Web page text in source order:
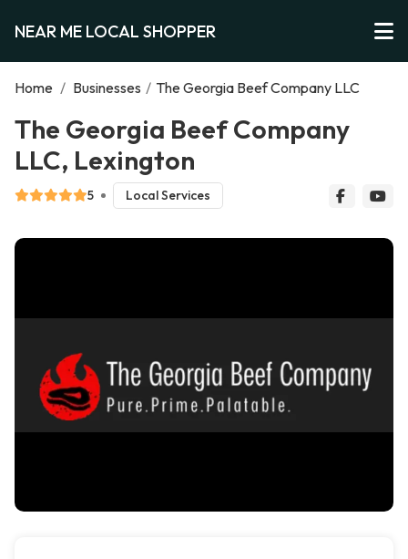
NEAR ME LOCAL SHOPPER
Home / Businesses / The Georgia Beef Company LLC
The Georgia Beef Company
LLC, Lexington
5 Local Services